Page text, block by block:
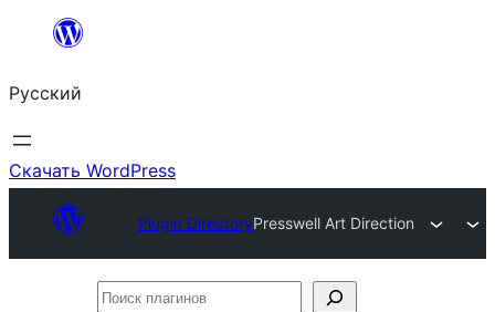
Перейти
содержимому
Русский
Скачать WordPress
Plugin DirectoryPresswell Art Direction
Поиск